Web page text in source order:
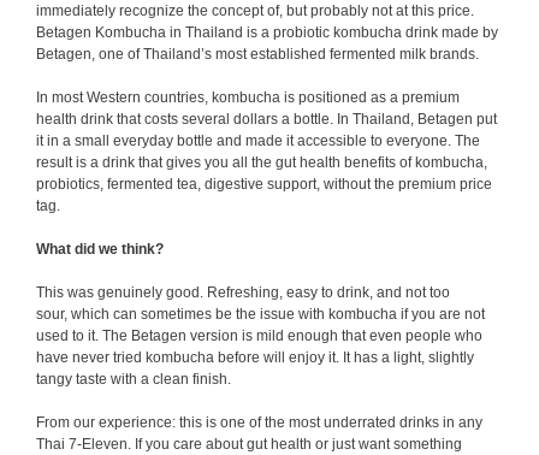
immediately recognize the concept of, but probably not at this price.
Betagen Kombucha in Thailand is a probiotic kombucha drink made by
Betagen, one of Thailand’s most established fermented milk brands.
In most Western countries, kombucha is positioned as a premium
health drink that costs several dollars a bottle. In Thailand, Betagen put
it in a small everyday bottle and made it accessible to everyone. The
result is a drink that gives you all the gut health benefits of kombucha,
probiotics, fermented tea, digestive support, without the premium price
tag.
What did we think?
This was genuinely good. Refreshing, easy to drink, and not too
sour, which can sometimes be the issue with kombucha if you are not
used to it. The Betagen version is mild enough that even people who
have never tried kombucha before will enjoy it. It has a light, slightly
tangy taste with a clean finish.
From our experience: this is one of the most underrated drinks in any
Thai 7-Eleven. If you care about gut health or just want something